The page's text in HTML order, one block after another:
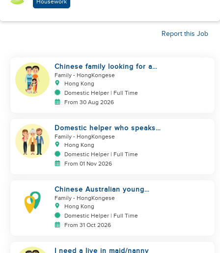
Housework
Report this Job
Chinese family looking for a
domestics helper
Family - HongKongese
Hong Kong
Domestic Helper | Full Time
From 30 Aug 2026
Domestic helper who speaks
Cantonese and can take care of
Family - HongKongese
Hong Kong
Domestic Helper | Full Time
From 01 Nov 2026
Chinese Australian young
family looking for a great auntie
Family - HongKongese
Hong Kong
Domestic Helper | Full Time
From 31 Oct 2026
I need a live in maid/nanny